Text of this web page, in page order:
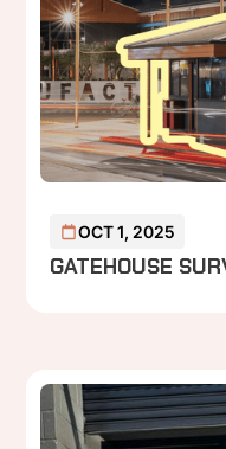
OCT 1, 2025
GATEHOUSE